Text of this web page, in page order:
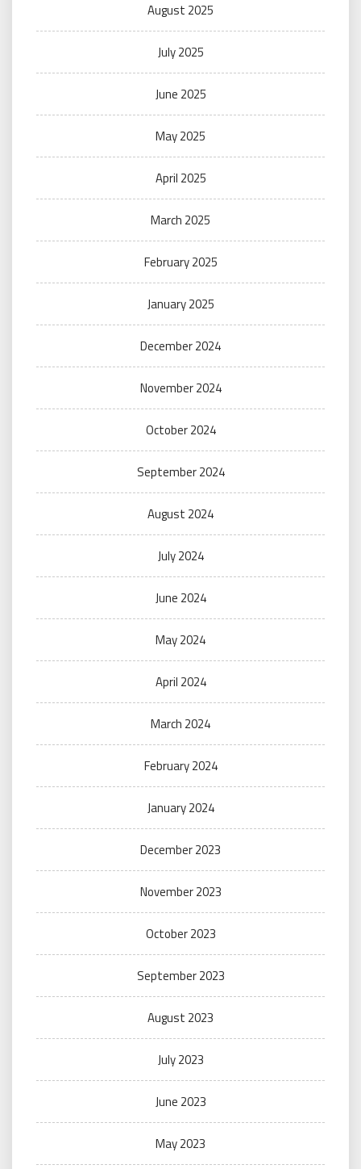
August 2025
July 2025
June 2025
May 2025
April 2025
March 2025
February 2025
January 2025
December 2024
November 2024
October 2024
September 2024
August 2024
July 2024
June 2024
May 2024
April 2024
March 2024
February 2024
January 2024
December 2023
November 2023
October 2023
September 2023
August 2023
July 2023
June 2023
May 2023